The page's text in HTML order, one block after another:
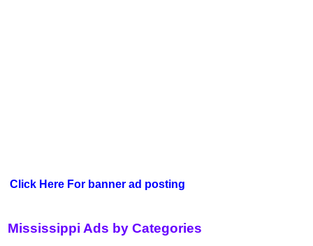
Click Here For banner ad posting
Mississippi Ads by Categories